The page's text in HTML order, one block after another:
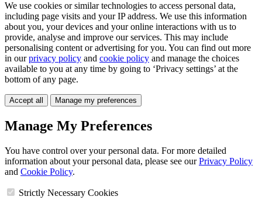
We use cookies or similar technologies to access personal data,
including page visits and your IP address. We use this information
about you, your devices and your online interactions with us to
provide, analyse and improve our services. This may include
personalising content or advertising for you. You can find out more
in ourprivacy policy and cookie policy and manage the choices
available to you at any time by going to ‘Privacy settings’ at the
bottom of any page.
Accept all Manage my preferences
Manage My Preferences
You have control over your personal data. For more detailed
information about your personal data, please see ourPrivacy Policy
and Cookie Policy.
Strictly Necessary Cookies